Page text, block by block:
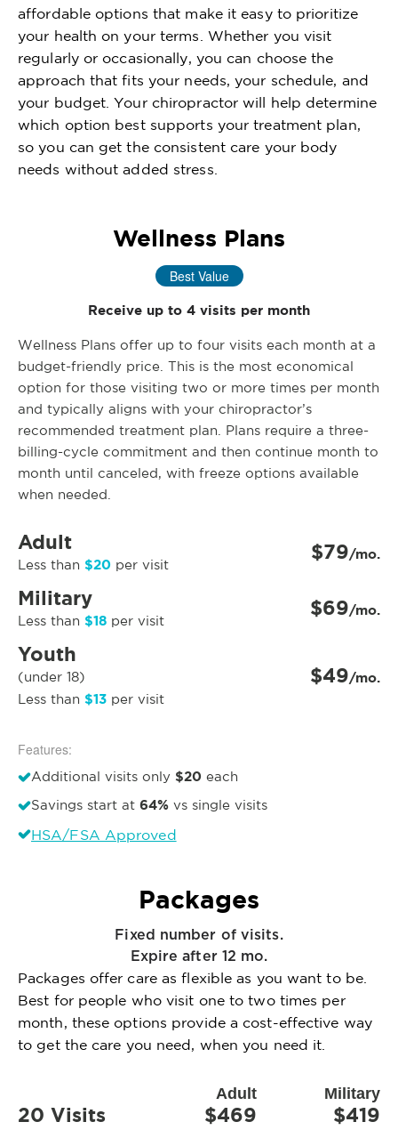
affordable options that make it easy to prioritize
your health on your terms. Whether you visit
regularly or occasionally, you can choose the
approach that fits your needs, your schedule, and
your budget. Your chiropractor will help determine
which option best supports your treatment plan,
so you can get the consistent care your body
needs without added stress.
Wellness Plans
Best Value
Receive up to 4 visits per month
Wellness Plans offer up to four visits each month at a
budget-friendly price. This is the most economical
option for those visiting two or more times per month
and typically aligns with your chiropractor’s
recommended treatment plan. Plans require a three-
billing-cycle commitment and then continue month to
month until canceled, with freeze options available
when needed.
Adult
Less than $20 per visit $79/mo.
Military
Less than $18 per visit $69/mo.
Youth
(under 18)
Less than $13 per visit
$49/mo.
Features:
Additional visits only $20 each
Savings start at 64% vs single visits
HSA/FSA Approved
Packages
Fixed number of visits.
Expire after 12 mo.
Packages offer care as flexible as you want to be.
Best for people who visit one to two times per
month, these options provide a cost-effective way
to get the care you need, when you need it.
Adult Military
20 Visits $469 $419